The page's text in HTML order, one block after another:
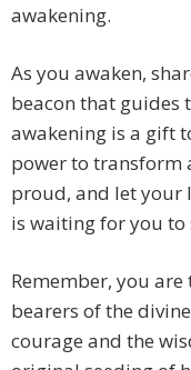
awakening.
As you awaken,
beacon that guides
awakening is a gift
power to transform
proud, and let your
is waiting for you
Remember, you
bearers of the
courage and the